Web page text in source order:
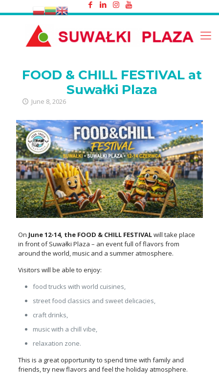
FOOD & CHILL FESTIVAL at Suwałki
Plaza
FOOD & CHILL FESTIVAL at
Suwałki Plaza
June 8, 2026
On June 12-14, the FOOD & CHILL FESTIVALwill take place
in front of Suwałki Plaza – an event full of flavors from
around the world, music and a summer atmosphere.
Visitors will be able to enjoy:
food trucks with world cuisines,
street food classics and sweet delicacies,
craft drinks,
music with a chill vibe,
relaxation zone.
This is a great opportunity to spend time with family and
friends, try new flavors and feel the holiday atmosphere.